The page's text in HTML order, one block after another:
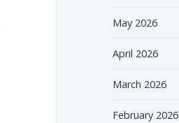
May 2026
April 2026
March 2026
February 2026